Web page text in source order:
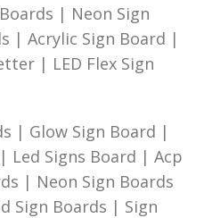
| Neon Sign
| Acrylic Sign Board |
| LED Flex Sign
| Glow Sign Board |
Led Signs Board | Acp
| Neon Sign Boards
Sign Boards | Sign